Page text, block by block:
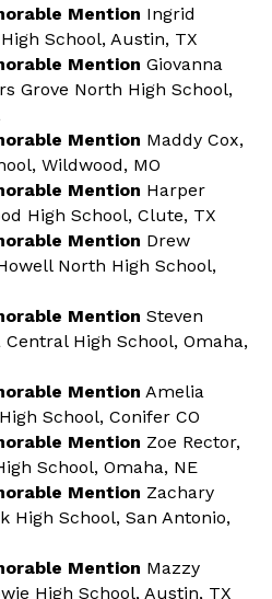
Mention Ingrid
School, Austin, TX
Mention Giovanna
Grove North High School,
Mention Maddy Cox,
Wildwood, MO
Mention Harper
High School, Clute, TX
Mention Drew
North High School,
Mention Steven
Central High School, Omaha,
Mention Amelia
School, Conifer CO
Mention Zoe Rector,
School, Omaha, NE
Mention Zachary
High School, San Antonio,
Mention Mazzy
High School, Austin, TX